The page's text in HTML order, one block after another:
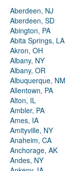
Aberdeen, NJ
Aberdeen, SD
Abington, PA
Abita Springs, LA
Akron, OH
Albany, NY
Albany, OR
Albuquerque, NM
Allentown, PA
Alton, IL
Ambler, PA
Ames, IA
Amityville, NY
Anaheim, CA
Anchorage, AK
Andes, NY